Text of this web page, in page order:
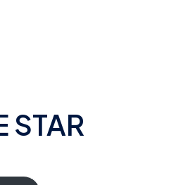
STAR